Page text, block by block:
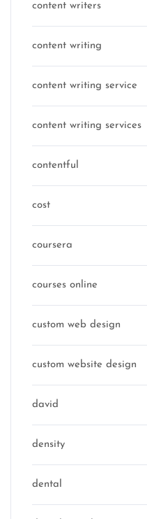
content writers
content writing
content writing service
content writing services
contentful
cost
coursera
courses online
custom web design
custom website design
david
density
dental